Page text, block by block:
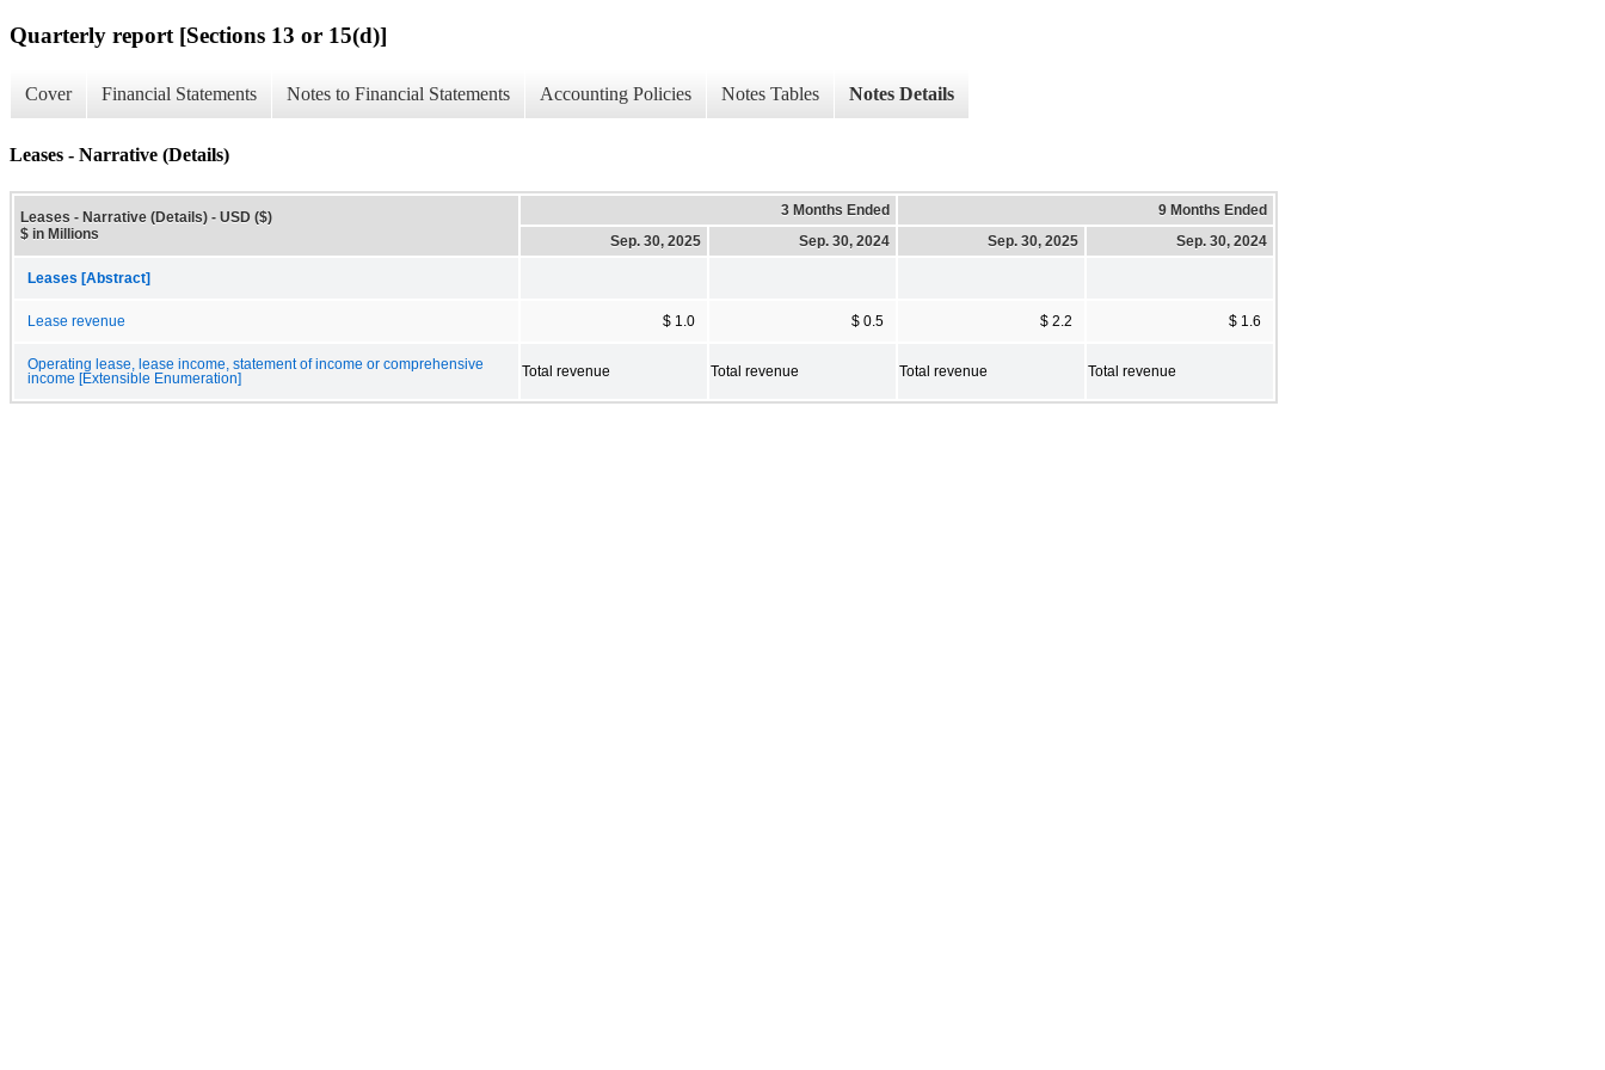
Quarterly report [Sections 13 or 15(d)]
Cover Financial Statements Notes to Financial Statements Accounting Policies Notes Tables Notes Details
Leases - Narrative (Details)
Leases - Narrative (Details) - USD ($)
$ in Millions
3 Months Ended
9 Months Ended
Sep. 30, 2025
Sep. 30, 2024 Sep. 30, 2025 Sep. 30, 2024
Leases [Abstract]
Lease revenue $ 1.0 $ 0.5 $ 2.2 $ 1.6
Operating lease, lease income, statement of income or comprehensive
income [Extensible Enumeration]
Total revenue Total revenue Total revenue Total revenue